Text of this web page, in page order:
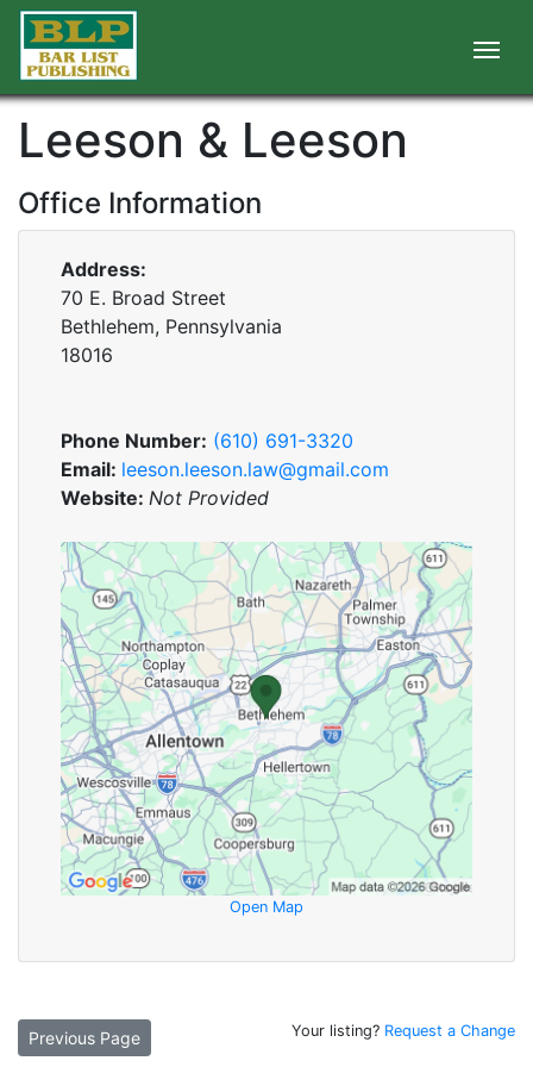
Leeson & Leeson
Office Information
Address:
70 E. Broad Street
Bethlehem, Pennsylvania
18016
Phone Number: (610) 691-3320
Email: leeson.leeson.law@gmail.com
Website: Not Provided
Open Map
Previous Page Your listing? Request a Change